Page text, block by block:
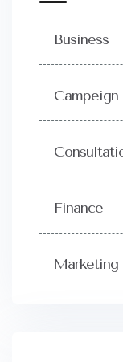
Business
Campeign
Finance
Marketing